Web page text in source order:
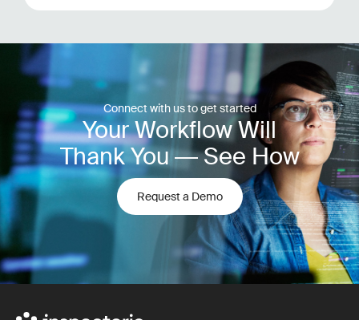
Connect with us to get started
Your Workflow Will
Thank You — See How
Request a Demo